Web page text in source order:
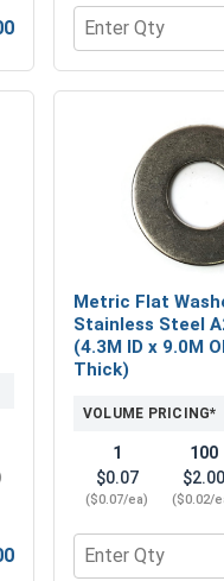
Nuts, Stainless Steel
Quantity for
Stainless Steel A4, M4
Metric Flat
Stainless Steel
(4.3M ID x 9.0M
Thick)
VOLUME PRICING*
1
$0.07
($0.07/ea)
100
$2.00
($0.02/
Quantity for